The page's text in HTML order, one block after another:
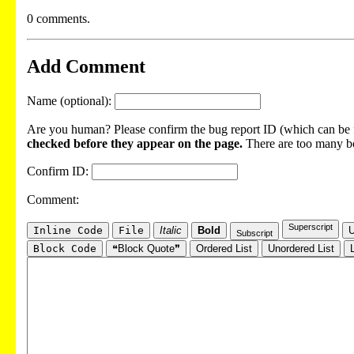
0 comments.
Add Comment
Name (optional):
Are you human? Please confirm the bug report ID (which can
checked before they appear on the page. There are too many
Confirm ID:
Comment:
Inline Code File Italic Bold Subscript
Superscript
Block Code
❝Block Quote❞ Ordered List Unordered List